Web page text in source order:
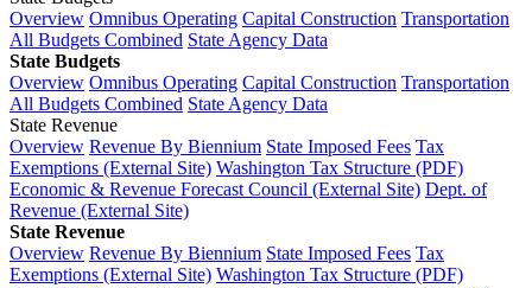
Overview Omnibus Operating Capital Construction Transportation
All Budgets Combined State Agency Data
State Budgets
Overview Omnibus Operating Capital Construction Transportation
All Budgets Combined State Agency Data
State Revenue
Overview Revenue By Biennium State Imposed Fees Tax
Exemptions (External Site) Washington Tax Structure (PDF)
Economic & Revenue Forecast Council (External Site) Dept. of
Revenue (External Site)
State Revenue
Overview Revenue By Biennium State Imposed Fees Tax
Exemptions (External Site) Washington Tax Structure (PDF)